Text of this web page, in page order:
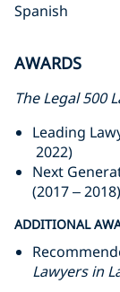
Spanish
AWARDS
The Legal 500
Leading
2022)
Next
(2017 – 2018)
ADDITIONAL
Lawyers in